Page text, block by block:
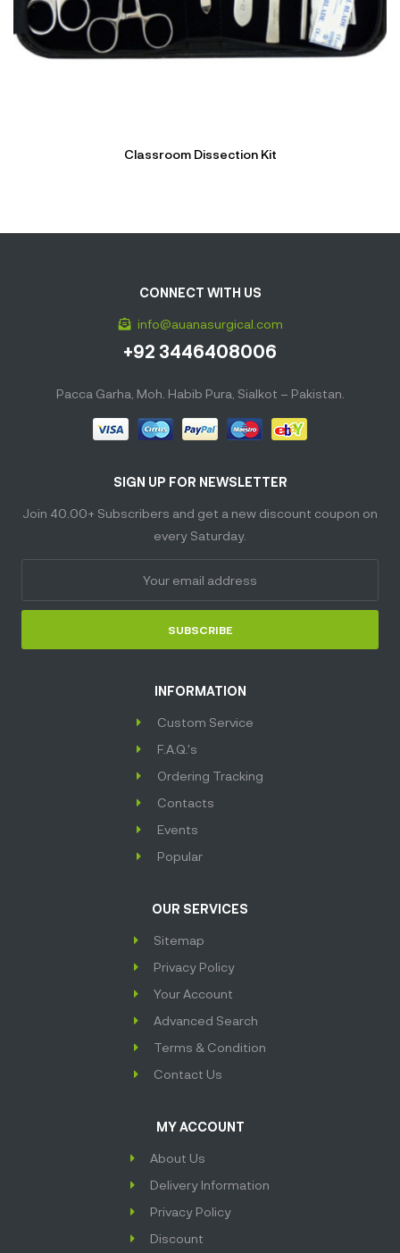
Classroom Dissection Kit
SIGN UP FOR NEWSLETTER
Join 40.00+ Subscribers and get a new discount coupon on
every Saturday.
SUBSCRIBE
INFORMATION
Custom Service
F.A.Q.'s
Ordering Tracking
Contacts
Events
Popular
OUR SERVICES
Sitemap
Privacy Policy
Your Account
Advanced Search
Terms & Condition
Contact Us
MY ACCOUNT
About Us
Delivery Information
Privacy Policy
Discount
CONNECT WITH US
info@auanasurgical.com
+92 3446408006
Pacca Garha, Moh. Habib Pura, Sialkot – Pakistan.